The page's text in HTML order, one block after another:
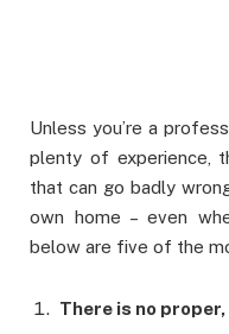
Unless you’re a
plenty of experience,
that can go badly
own home – even
below are five of the
There is no